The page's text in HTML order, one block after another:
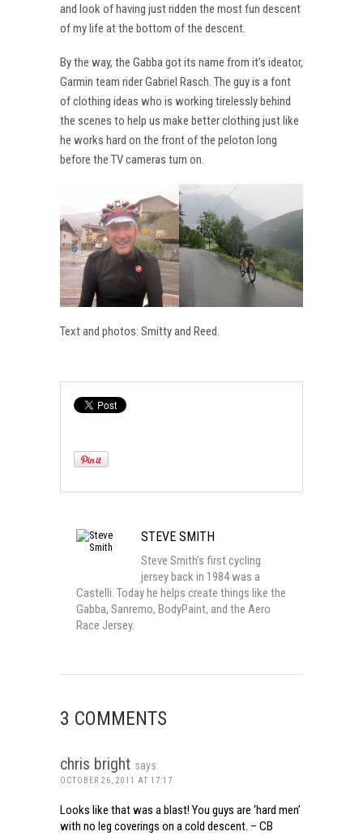
and look of having just ridden the most fun descent
of my life at the bottom of the descent.
By the way, the Gabba got its name from it’s ideator,
Garmin team rider Gabriel Rasch. The guy is a font
of clothing ideas who is working tirelessly behind
the scenes to help us make better clothing just like
he works hard on the front of the peloton long
before the TV cameras turn on.
Text and photos: Smitty and Reed.
STEVE SMITH
Steve Smith’s first cycling
jersey back in 1984 was a
Castelli. Today he helps create things like the
Gabba, Sanremo, BodyPaint, and the Aero
Race Jersey.
3 COMMENTS
chris bright says:
OCTOBER 26, 2011 AT 17:17
Looks like that was a blast! You guys are ‘hard men’
with no leg coverings on a cold descent. – CB